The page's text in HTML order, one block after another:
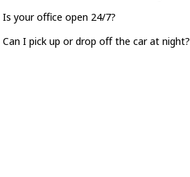
Is your office open 24/7?
Can I pick up or drop off the car at night?